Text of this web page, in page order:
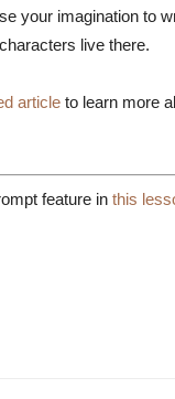
your imagination to
live there.
article to learn more
feature in this